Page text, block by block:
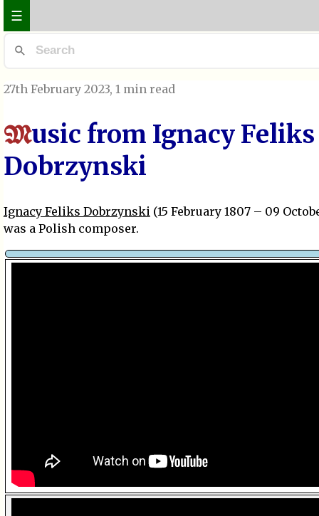
☰
27th February 2023, 1 min read
Music from Ignacy Feliks
Dobrzynski
Ignacy Feliks Dobrzynski(15 February 1807 – 09
was a Polish composer.